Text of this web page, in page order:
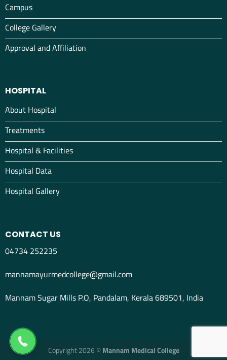
Campus
College Gallery
Approval and Affiliation
HOSPITAL
About Hospital
Treatments
Hospital & Facilities
Hospital Data
Hospital Gallery
CONTACT US
04734 252235
mannamayurmedcollege@gmail.com
Mannam Sugar Mills P.O, Pandalam, Kerala 689501, India
Copyright 2026 © Mannam Medical College
04734298012